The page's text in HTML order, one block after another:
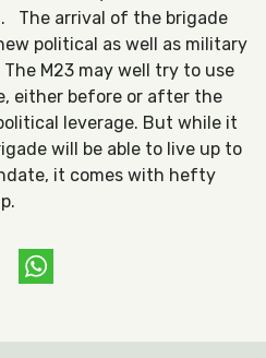
The arrival of the brigade
political as well as military
M23 may well try to use
either before or after the
leverage. But while it
will be able to live up to
it comes with hefty
Twitter